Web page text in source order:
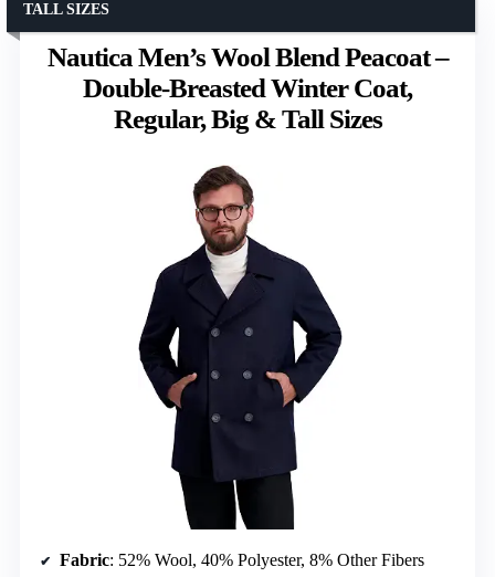
Nautica Men’s Wool Blend Peacoat –
Double-Breasted Winter Coat,
Regular, Big & Tall Sizes
TALL SIZES
Fabric: 52% Wool, 40% Polyester, 8% Other Fibers